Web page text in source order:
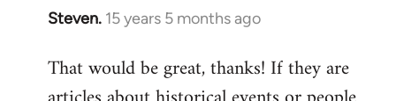
Steven. 15 years 5 months ago
In
to
Welcome
That would be great, thanks! If they are